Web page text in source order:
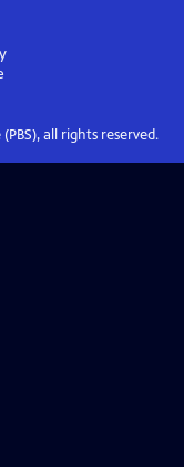
all rights reserved.